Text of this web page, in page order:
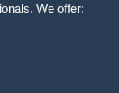
We offer: